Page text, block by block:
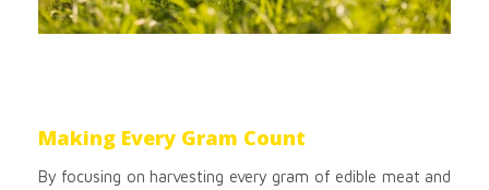
Making Every Gram Count
By focusing on harvesting every gram of edible meat and